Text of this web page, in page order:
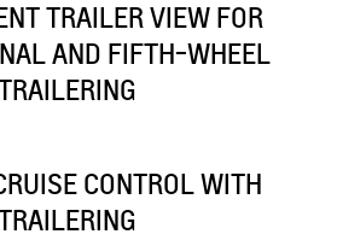
TRAILER VIEW FOR
AND FIFTH-WHEEL
CONTROL WITH